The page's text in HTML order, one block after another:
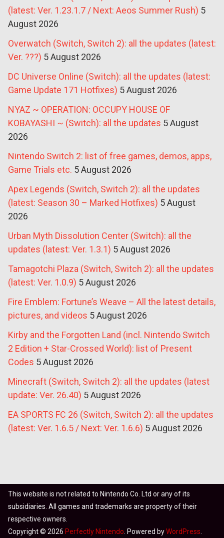
(latest: Ver. 1.23.1.7 / Next: Aeos Summer Rush) 5
August 2026
Overwatch (Switch, Switch 2): all the updates (latest:
Ver. ???) 5 August 2026
DC Universe Online (Switch): all the updates (latest:
Game Update 171 Hotfixes) 5 August 2026
NYAZ ~ OPERATION: OCCUPY HOUSE OF
KOBAYASHI ~ (Switch): all the updates 5 August
2026
Nintendo Switch 2: list of free games, demos, apps,
Game Trials etc. 5 August 2026
Apex Legends (Switch, Switch 2): all the updates
(latest: Season 30 – Marked Hotfixes) 5 August
2026
Urban Myth Dissolution Center (Switch): all the
updates (latest: Ver. 1.3.1) 5 August 2026
Tamagotchi Plaza (Switch, Switch 2): all the updates
(latest: Ver. 1.0.9) 5 August 2026
Fire Emblem: Fortune’s Weave – All the latest details,
pictures, and videos 5 August 2026
Kirby and the Forgotten Land (incl. Nintendo Switch
2 Edition + Star-Crossed World): list of Present
Codes 5 August 2026
Minecraft (Switch, Switch 2): all the updates (latest
update: Ver. 26.40) 5 August 2026
EA SPORTS FC 26 (Switch, Switch 2): all the updates
(latest: Ver. 1.6.5 / Next: Ver. 1.6.6) 5 August 2026
This website is not related to Nintendo Co. Ltd or any of its
subsidiaries. All games and trademarks are property of their
respective owners.
Copyright © 2026 Perfectly Nintendo . Powered byWordPress